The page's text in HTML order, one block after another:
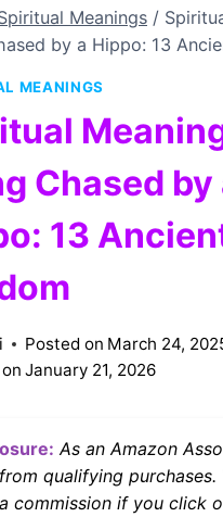
Meanings /
by a Hippo: 13
MEANINGS
Chased by
13
Posted on March 24,
January 21, 2026
As an Amazon
qualifying purchases.
commission if you click